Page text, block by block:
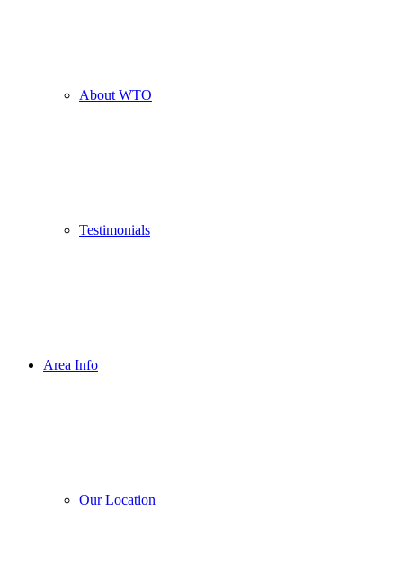
About WTO
Testimonials
Area Info
Our Location